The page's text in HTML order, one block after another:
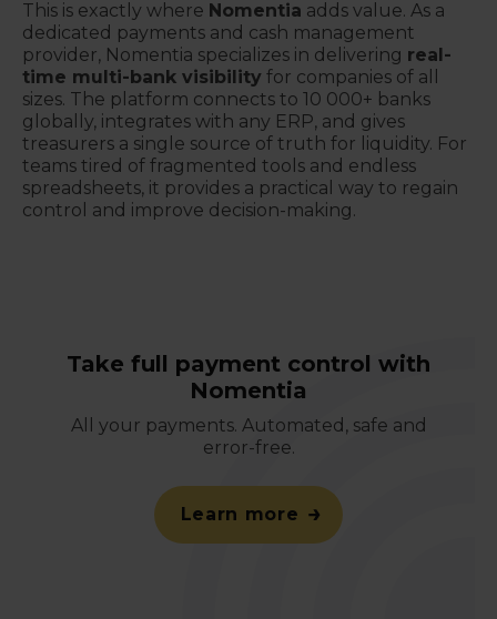
This is exactly where Nomentia adds value. As a
dedicated payments and cash management
provider, Nomentia specializes in delivering real-
time multi-bank visibility for companies of all
sizes. The platform connects to 10 000+ banks
globally, integrates with any ERP, and gives
treasurers a single source of truth for liquidity. For
teams tired of fragmented tools and endless
spreadsheets, it provides a practical way to regain
control and improve decision-making.
Take full payment control with
Nomentia
All your payments. Automated, safe and
error-free.
Learn more